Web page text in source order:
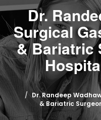
Dr.
Surgical
& Bariatric
Dr. Randeep
& Bariatric